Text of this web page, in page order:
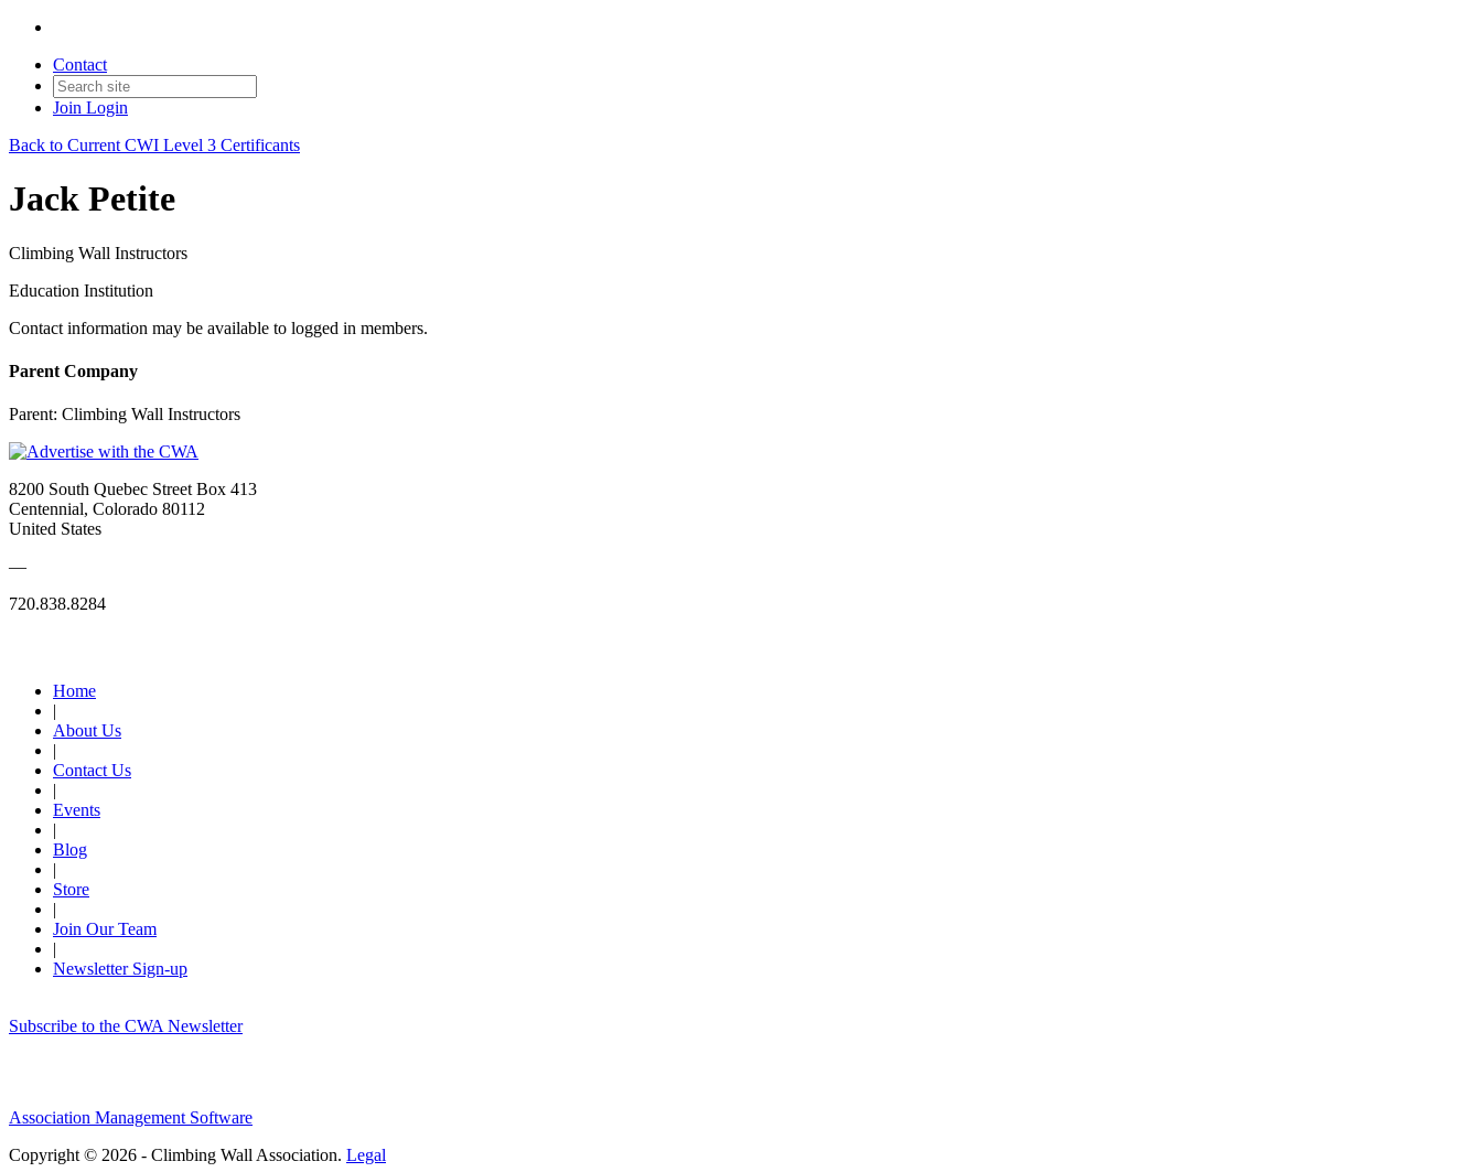
Contact
Join Login
Back to Current CWI Level 3 Certificants
Jack Petite
Climbing Wall Instructors
Education Institution
Contact information may be available to logged in members.
Parent Company
Parent: Climbing Wall Instructors
8200 South Quebec Street Box 413
Centennial, Colorado 80112
United States
—
720.838.8284
Home
|
About Us
|
Contact Us
|
Events
|
Blog
|
Store
|
Join Our Team
|
Newsletter Sign-up
Subscribe to the CWA Newsletter
Association Management Software
Copyright © 2026 - Climbing Wall Association. Legal